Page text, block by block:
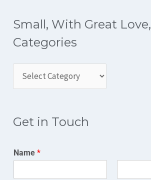
Small, With Great Love,
Categories
Get in Touch
Name*